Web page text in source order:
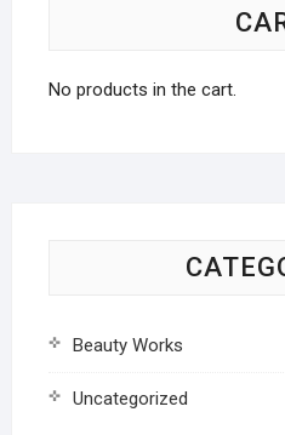
No products in the cart.
Beauty Works
Uncategorized